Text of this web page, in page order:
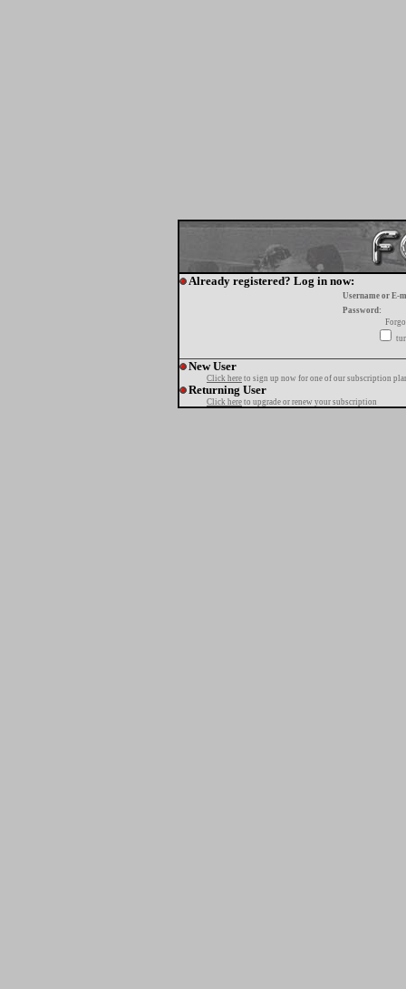
Already registered? Log in now:
Username or E-
Password:
New User
Click here to sign up now for one of our subscription
Returning User
Click here to upgrade or renew your subscription